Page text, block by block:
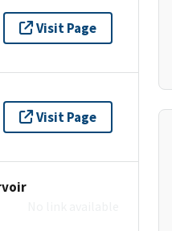
Visit Page
Visit Page